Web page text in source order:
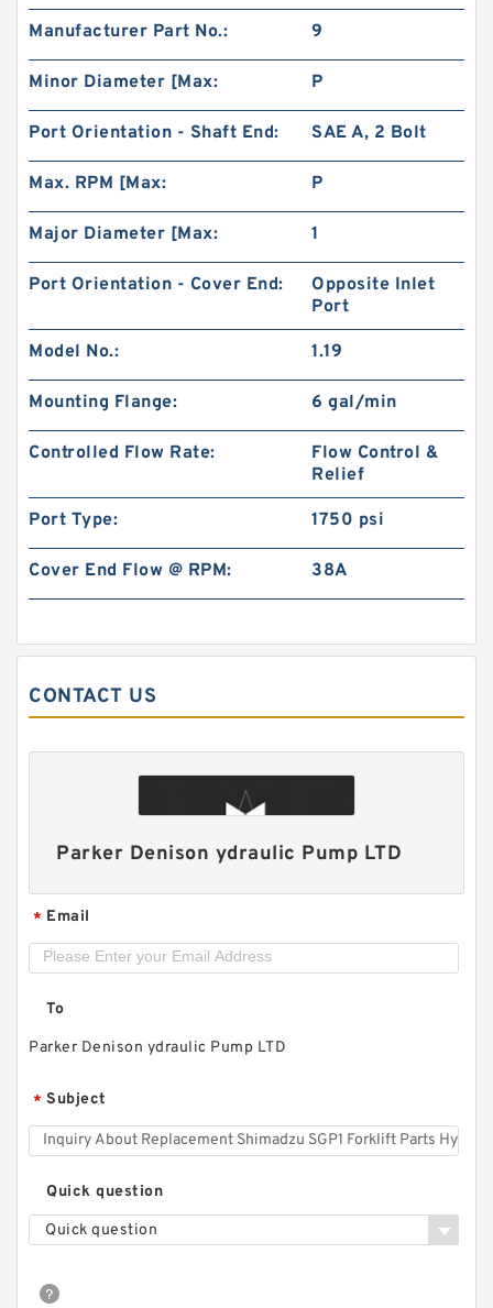
BMP250 Motor Drive shaft Hydraulic Orbit
Motor
BK10 Static Wet Hydraulic Brake for Elevating
Replacement Shimadzu SGP1 Forklift Parts
Manufacturer Part No.: 9
Minor Diameter [Max: P
Port Orientation - Shaft End: SAE A, 2 Bolt
Max. RPM [Max: P
Major Diameter [Max: 1
Port Orientation - Cover End:
Opposite Inlet
Port
Model No.: 1.19
Mounting Flange: 6 gal/min
Controlled Flow Rate:
Flow Control &
Relief
Port Type: 1750 psi
Cover End Flow @ RPM: 38A
CONTACT US
Parker Denison ydraulic Pump LTD
* Email
To
Parker Denison ydraulic Pump LTD
* Subject
Quick question
Quick question